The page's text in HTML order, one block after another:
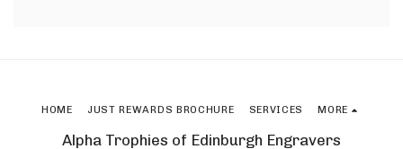
Alpha Trophies of Edinburgh Engravers
HOME JUST REWARDS BROCHURE SERVICES MORE